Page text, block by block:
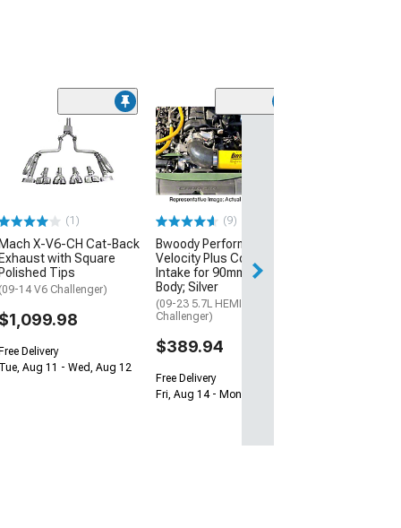
(1)
Mach X-V6-CH Cat-Back
Exhaust with Square
Polished Tips
(09-14 V6 Challenger)
$1,099.98
Delivery
Tue, Aug 11 - Wed, Aug 12
(9)
Bwoody Performance
Velocity Plus Cold Air
Intake for 90mm Throttle
Body; Silver
(09-23 5.7L HEMI
Challenger)
$389.94
Free Delivery
Fri, Aug 14 - Mon, Aug 17